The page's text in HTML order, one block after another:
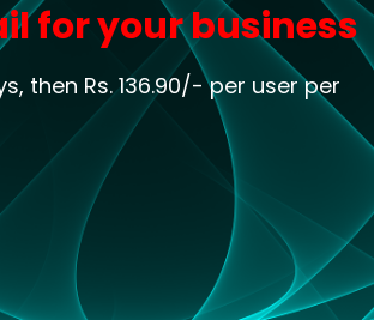
for your business
then Rs. 136.90/- per user per